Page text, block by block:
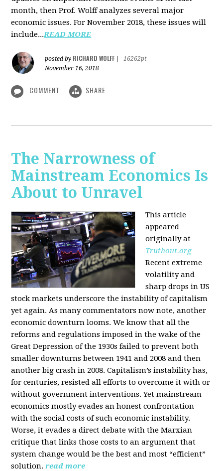
month, then Prof. Wolff analyzes several major
economic issues. For November 2018, these issues will
include...READ MORE
posted by RICHARD WOLFF
16262pt
November 16, 2018
COMMENT SHARE
The Narrowness of
Mainstream Economics Is
About to Unravel
This article
appeared
originally at
Truthout.org
Recent extreme
volatility and
sharp drops in US
stock markets underscore the instability of capitalism
yet again. As many commentators now note, another
economic downturn looms. We know that all the
reforms and regulations imposed in the wake of the
Great Depression of the 1930s failed to prevent both
smaller downturns between 1941 and 2008 and then
another big crash in 2008. Capitalism’s instability has,
for centuries, resisted all efforts to overcome it with or
without government interventions. Yet mainstream
economics mostly evades an honest confrontation
with the social costs of such economic instability.
Worse, it evades a direct debate with the Marxian
critique that links those costs to an argument that
system change would be the best and most “efficient”
solution. read more